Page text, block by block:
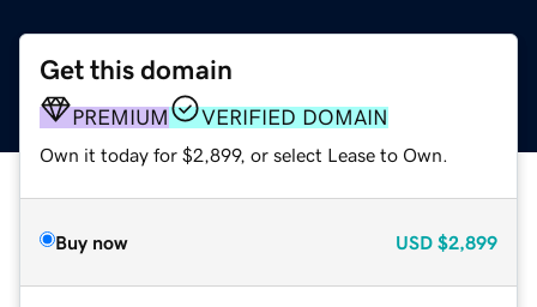
Get this domain
PREMIUM VERIFIED DOMAIN
Own it today for $2,899, or select Lease to Own.
Buy now USD $2,899